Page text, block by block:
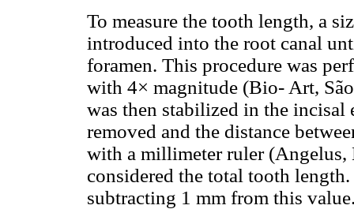
To measure the tooth length, a
introduced into the root canal
foramen. This procedure was
with 4× magnitude (Bio- Art,
was then stabilized in the incisal
removed and the distance
with a millimeter ruler (Angelus,
considered the total tooth
subtracting 1 mm from this